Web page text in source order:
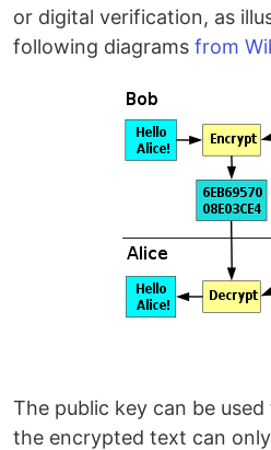
or digital verification, as
following diagrams from
The public key can be
the encrypted text can